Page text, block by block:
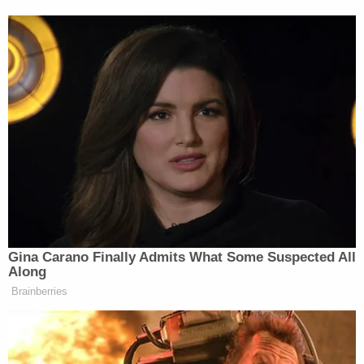
KDVR, the 6 Emmy awards I had won for the station
or the fact that I had literally put my life on the line.
It just said ‘Heidi is no longer an employee of FOX
31.'”
Hemmat wrote her lengthy open letter on
Thanksgiving Day, writing at one point, “I write
with this with tears in my eyes, because I have so
much to be thankful for.”
David Remnick Asks Simple
Question on Tax Plan
Gina Carano Finally Admits What Some Suspected All
Along
Brainberries